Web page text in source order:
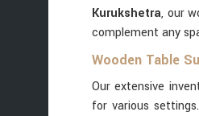
Kurukshetra, our
complement any
Wooden Table
Our extensive
for various